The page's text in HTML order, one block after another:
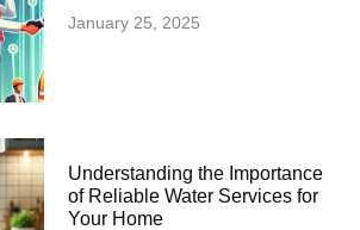
January 25, 2025
Understanding the Importance
of Reliable Water Services for
Your Home